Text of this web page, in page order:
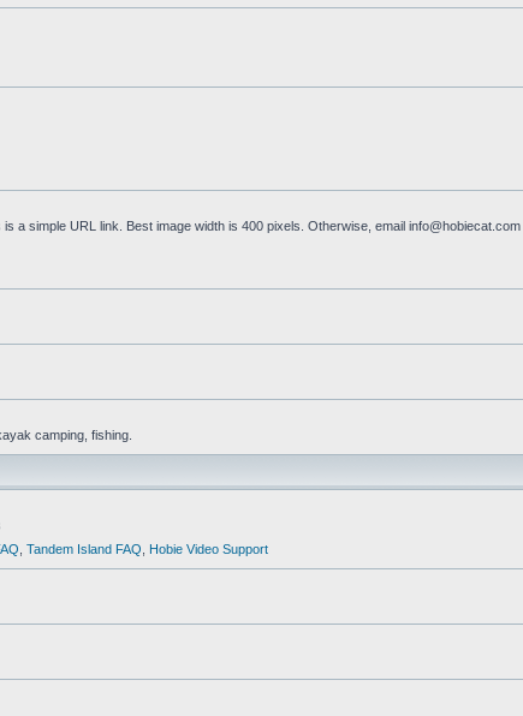
a simple URL link. Best image width is 400 pixels. Otherwise, email info@hobiecat.com
camping, fishing.
Tandem Island FAQ Hobie Video Support